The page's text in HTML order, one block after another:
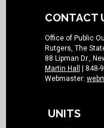
CONTACT
Office of Public
Rutgers, The
88 Lipman Dr.,
Martin Hall
| 848-
Webmaster:
UNITS